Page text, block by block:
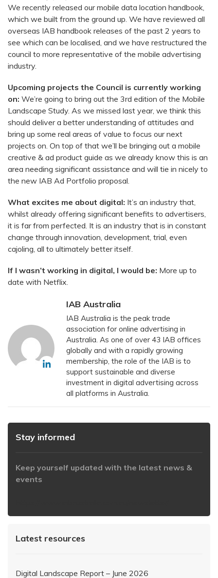
We recently released our mobile data location handbook,
which we built from the ground up. We have reviewed all
overseas IAB handbook releases of the past 2 years to
see which can be localised, and we have restructured the
council to more representative of the mobile advertising
industry.
Upcoming projects the Council is currently working
on: We’re going to bring out the 3rd edition of the Mobile
Landscape Study. As we missed last year, we think this
should deliver a better understanding of attitudes and
bring up some real areas of value to focus our next
projects on. On top of that we’ll be bringing out a mobile
creative & ad product guide as we already know this is an
area needing significant assistance and will tie in nicely to
the new IAB Ad Portfolio proposal.
What excites me about digital: It’s an industry that,
whilst already offering significant benefits to advertisers,
it is far from perfected. It is an industry that is in constant
change through innovation, development, trial, even
cajoling, all to ultimately better itself.
If I wasn’t working in digital, I would be: More up to
date with Netflix.
IAB Australia
IAB Australia is the peak trade
association for online advertising in
Australia. As one of over 43 IAB offices
globally and with a rapidly growing
membership, the role of the IAB is to
support sustainable and diverse
investment in digital advertising across
all platforms in Australia.
Stay informed
Keep yourself updated with the latest news &
events
Latest resources
Digital Landscape Report – June 2026